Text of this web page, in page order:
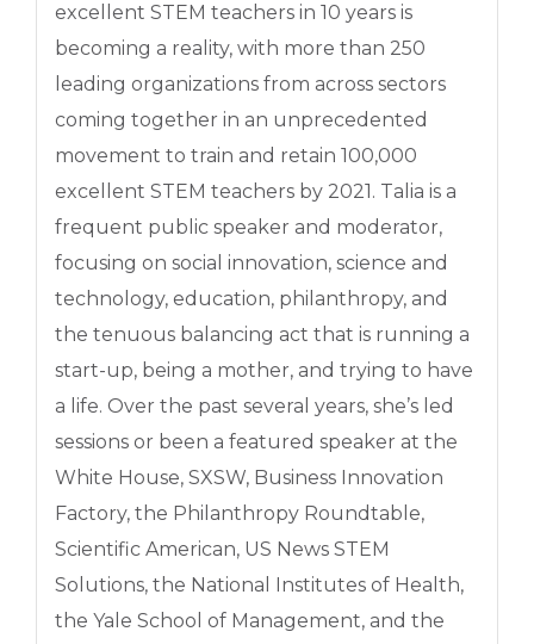
excellent STEM teachers in 10 years is
becoming a reality, with more than 250
leading organizations from across sectors
coming together in an unprecedented
movement to train and retain 100,000
excellent STEM teachers by 2021. Talia is a
frequent public speaker and moderator,
focusing on social innovation, science and
technology, education, philanthropy, and
the tenuous balancing act that is running a
start-up, being a mother, and trying to have
a life. Over the past several years, she’s led
sessions or been a featured speaker at the
White House, SXSW, Business Innovation
Factory, the Philanthropy Roundtable,
Scientific American, US News STEM
Solutions, the National Institutes of Health,
the Yale School of Management, and the